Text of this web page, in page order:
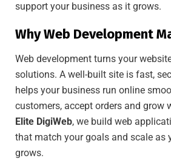
support your business as it grows.
Why Web Development
Web development turns your
solutions. A well-built site is fast,
helps your business run online
customers, accept orders and grow
Elite DigiWeb, we build web
that match your goals and scale as
grows.